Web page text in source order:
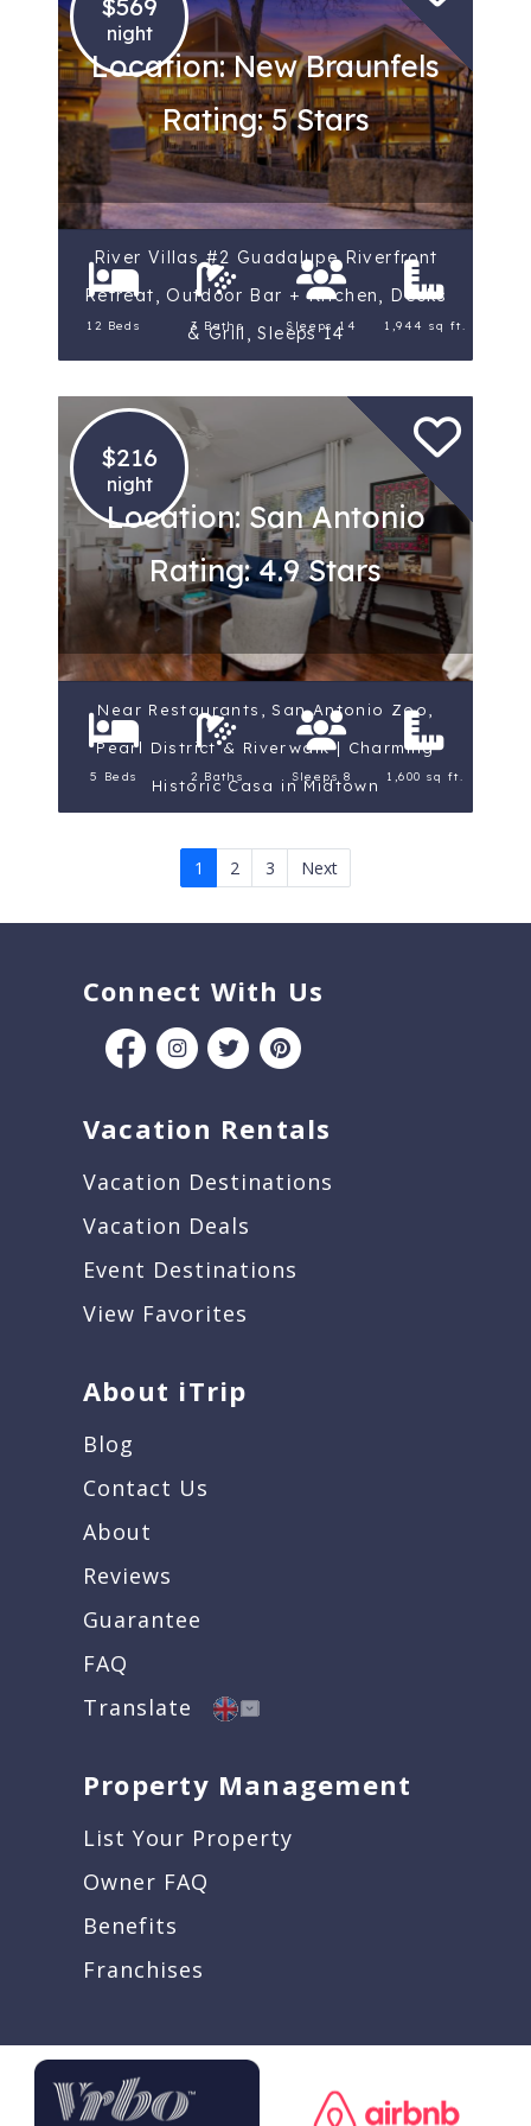
$569
night
Location: New Braunfels
Rating: 5 Stars
River Villas #2 Guadalupe Riverfront
Retreat, Outdoor Bar + Kitchen, Decks
& Grill, Sleeps 14
12 Beds 3 Baths Sleeps 14 1,944 sq ft.
$216
night
Location: San Antonio
Rating: 4.9 Stars
Near Restaurants, San Antonio Zoo,
Pearl District & Riverwalk | Charming
Historic Casa in Midtown
5 Beds 2 Baths Sleeps 8 1,600 sq ft.
1 2 3 Next
Connect With Us
Vacation Rentals
Vacation Destinations
Vacation Deals
Event Destinations
View Favorites
About iTrip
Blog
Contact Us
About
Reviews
Guarantee
FAQ
Translate
Property Management
List Your Property
Owner FAQ
Benefits
Franchises